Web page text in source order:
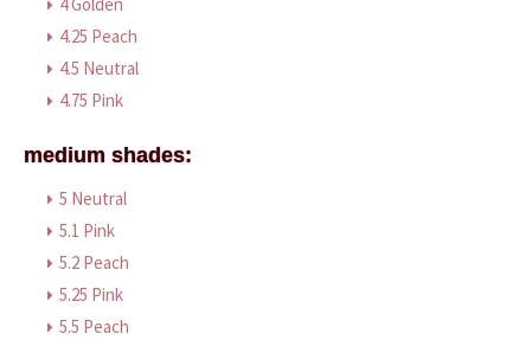
4 Golden
4.25 Peach
4.5 Neutral
4.75 Pink
medium shades:
5 Neutral
5.1 Pink
5.2 Peach
5.25 Pink
5.5 Peach